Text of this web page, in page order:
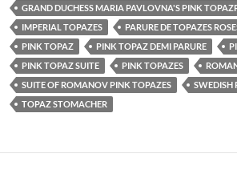
GRAND DUCHESS MARIA PAVLOVNA'S PINK
IMPERIAL TOPAZES
PARURE DE TOPAZES
PINK TOPAZ
PINK TOPAZ DEMI PARURE
PINK TOPAZ SUITE
PINK TOPAZES
SUITE OF ROMANOV PINK TOPAZES
SWEDISH
TOPAZ STOMACHER